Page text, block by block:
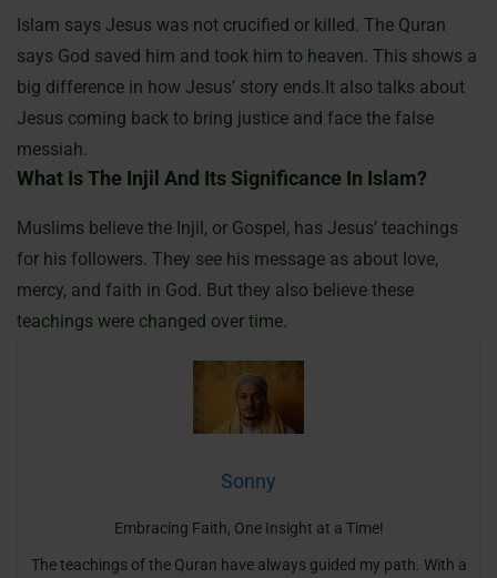
Islam says Jesus was not crucified or killed. The Quran
says God saved him and took him to heaven. This shows a
big difference in how Jesus’ story ends.It also talks about
Jesus coming back to bring justice and face the false
messiah.
What Is The Injil And Its Significance In Islam?
Muslims believe the Injil, or Gospel, has Jesus’ teachings
for his followers. They see his message as about love,
mercy, and faith in God. But they also believe these
teachings were changed over time.
Sonny
Embracing Faith, One Insight at a Time!
The teachings of the Quran have always guided my path. With a